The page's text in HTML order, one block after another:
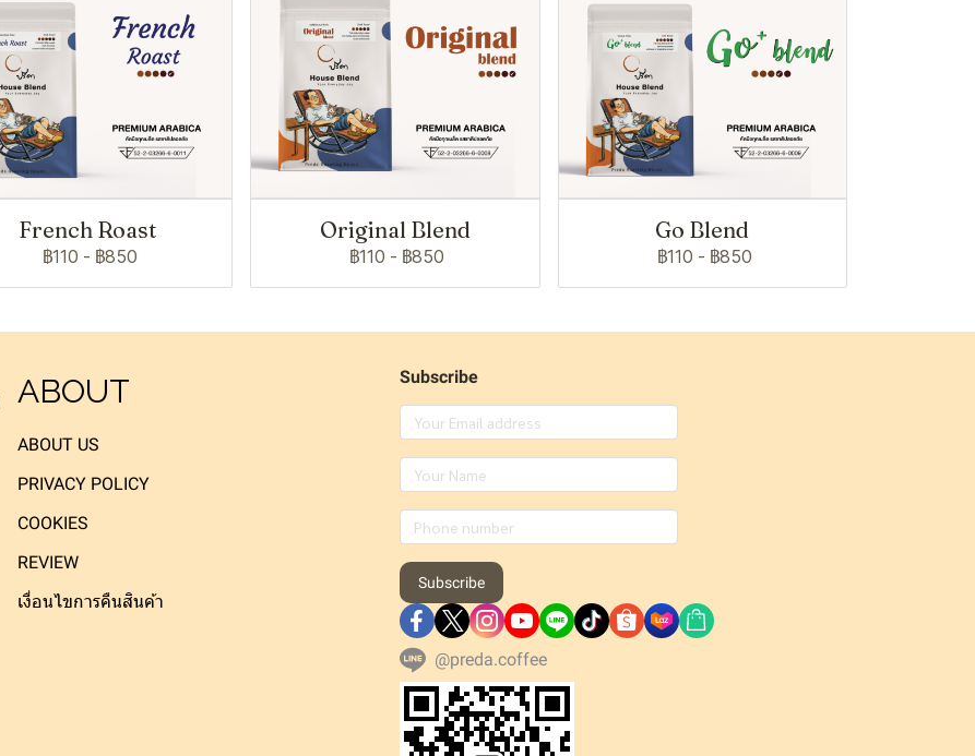
French Roast
฿110 - ฿850
Original Blend
฿110 - ฿850
Go Blend
฿110 - ฿850
ABOUT
ABOUT US
PRIVACY POLICY
COOKIES
REVIEW
เงื่อนไขการคืนสินค้า
Subscribe
Subscribe
@preda.coffee